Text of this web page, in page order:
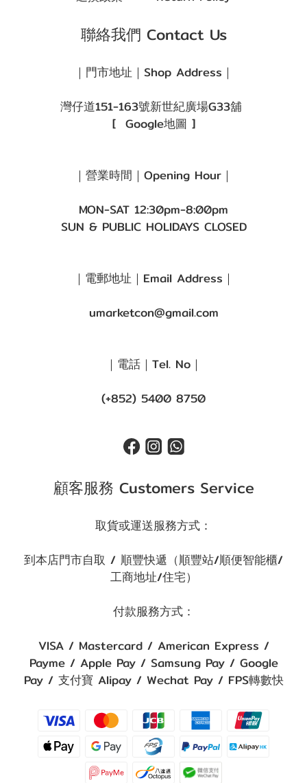
聯絡我們 Contact Us
｜門市地址｜Shop Address｜
灣仔道151-163號新世紀廣場G33舖
[ Google地圖 ]
｜營業時間｜Opening Hour｜
MON-SAT 12:30pm-8:00pm
SUN & PUBLIC HOLIDAYS CLOSED
｜電郵地址｜Email Address｜
umarketcon@gmail.com
｜電話｜Tel. No｜
(+852) 5400 8750
顧客服務 Customers Service
取貨或運送服務方式：
到本店門市自取 / 順豐快遞（順豐站/順便智能櫃/
工商地址/住宅）
付款服務方式：
VISA / Mastercard / American Express /
Payme / Apple Pay / Samsung Pay / Google
Pay / 支付寶 Alipay / Wechat Pay / FPS轉數快